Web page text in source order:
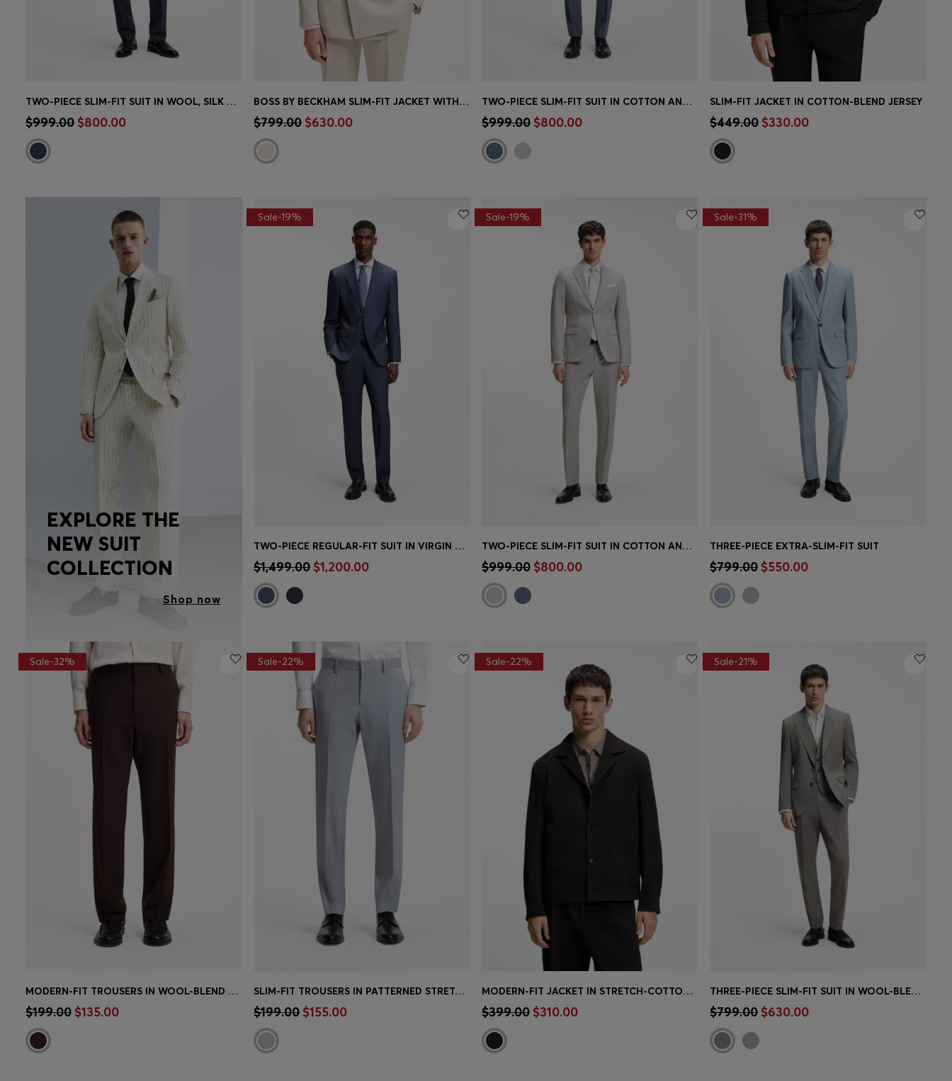
Quick Shop (Select your Size)
TWO-PIECE SLIM-FIT SUIT IN WOOL, SILK AND LINEN
$999.00 $800.00 Quick Shop (Select your Size)
BOSS BY BECKHAM SLIM-FIT JACKET WITH MICRO PATTERN
$799.00 $630.00 Quick Shop (Select your Size)
TWO-PIECE SLIM-FIT SUIT IN COTTON AND VIRGIN WOOL
$999.00 $800.00 Quick Shop (Select your Size)
SLIM-FIT JACKET IN COTTON-BLEND JERSEY
$449.00 $330.00
EXPLORE THE
NEW SUIT
COLLECTION
Shop now
Quick Shop (Select your Size)
Sale-19%
TWO-PIECE REGULAR-FIT SUIT IN VIRGIN WOOL AND SILK
$1,499.00 $1,200.00 Quick Shop (Select your Size)
Sale-19%
TWO-PIECE SLIM-FIT SUIT IN COTTON AND VIRGIN WOOL
$999.00 $800.00 Quick Shop (Select your Size)
Sale-31%
THREE-PIECE EXTRA-SLIM-FIT SUIT
$799.00 $550.00
Quick Shop(Select your Size)
Sale-32%
MODERN-FIT TROUSERS IN WOOL-BLEND POPLIN
$199.00 $135.00 Quick Shop(Select your Size)
Sale-22%
SLIM-FIT TROUSERS IN PATTERNED STRETCH CHIFFON
$199.00 $155.00 Quick Shop (Select your Size)
Sale-22%
MODERN-FIT JACKET IN STRETCH-COTTON SEERSUCKER
$399.00 $310.00 Quick Shop (Select your Size)
Sale-21%
THREE-PIECE SLIM-FIT SUIT IN WOOL-BLEND POPLIN
$799.00 $630.00